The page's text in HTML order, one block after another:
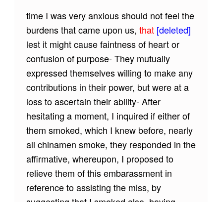
time I was very anxious should not feel the
burdens that came upon us, that[deleted]
lest it might cause faintness of heart or
confusion of purpose- They mutually
expressed themselves willing to make any
contributions in their power, but were at a
loss to ascertain their ability- After
hesitating a moment, I inquired if either of
them smoked, which I knew before, nearly
all chinamen smoke, they responded in the
affirmative, whereupon, I proposed to
relieve them of this embarassment in
reference to assisting the miss, by